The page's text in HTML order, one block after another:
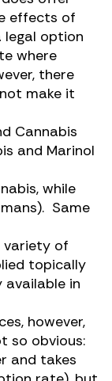
effects of
legal option
where
there
make it
Cannabis
and Marinol
while
Same
variety of
topically
available in
however,
so obvious:
and takes